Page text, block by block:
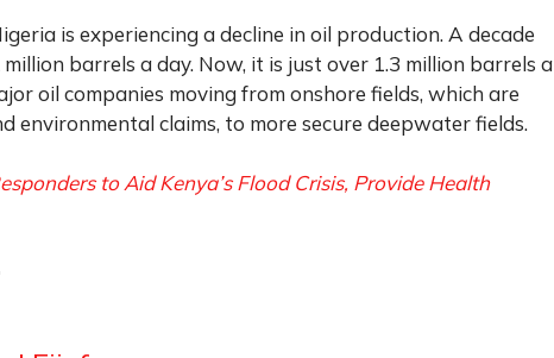
is experiencing a decline in oil production. A decade
barrels a day. Now, it is just over 1.3 million barrels a
oil companies moving from onshore fields, which are
environmental claims, to more secure deepwater fields.
to Aid Kenya’s Flood Crisis, Provide Health